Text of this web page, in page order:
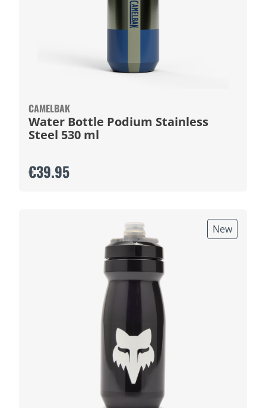
CAMELBAK
Water Bottle Podium Stainless
Steel 530 ml
€39.95
New